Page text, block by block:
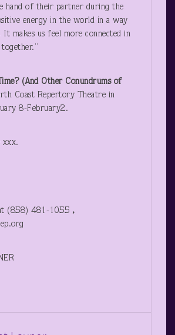
hand of their partner during the
energy in the world in a way
makes us feel more connected in
(And Other Conundrums of
Coast Repertory Theatre in
8-February2.
xxx.
(858) 481-1055 ,